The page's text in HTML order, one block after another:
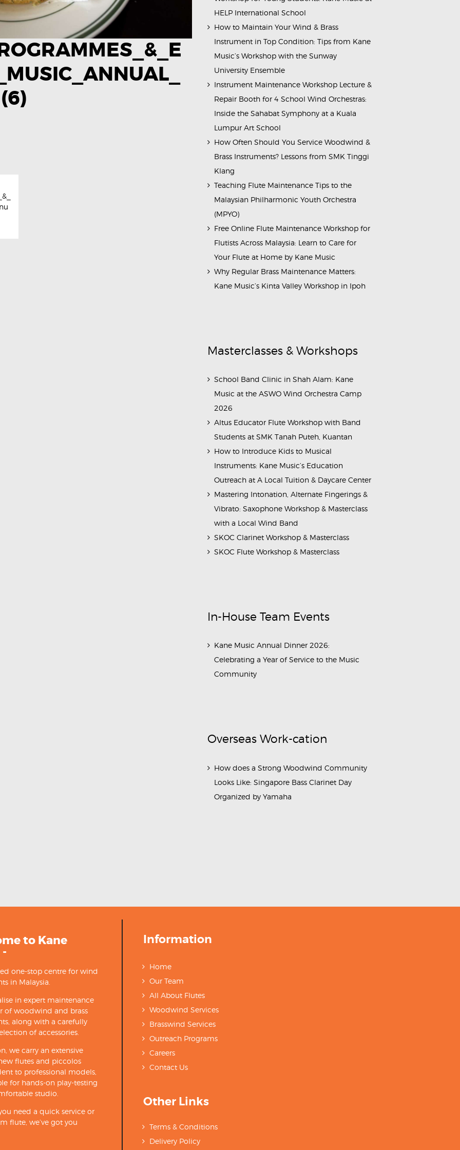
HELP International School
How to Maintain Your Wind & Brass
Instrument in Top Condition: Tips from Kane
Music’s Workshop with the Sunway
University Ensemble
Instrument Maintenance Workshop Lecture &
Repair Booth for 4 School Wind Orchestras:
Inside the Sahabat Symphony at a Kuala
Lumpur Art School
How Often Should You Service Woodwind &
Brass Instruments? Lessons from SMK Tinggi
Klang
Teaching Flute Maintenance Tips to the
Malaysian Philharmonic Youth Orchestra
(MPYO)
Free Online Flute Maintenance Workshop for
Flutists Across Malaysia: Learn to Care for
Your Flute at Home by Kane Music
Why Regular Brass Maintenance Matters:
Kane Music’s Kinta Valley Workshop in Ipoh
Masterclasses & Workshops
School Band Clinic in Shah Alam: Kane
Music at the ASWO Wind Orchestra Camp
2026
Altus Educator Flute Workshop with Band
Students at SMK Tanah Puteh, Kuantan
How to Introduce Kids to Musical
Instruments: Kane Music’s Education
Outreach at A Local Tuition & Daycare Center
Mastering Intonation, Alternate Fingerings &
Vibrato: Saxophone Workshop & Masterclass
with a Local Wind Band
SKOC Clarinet Workshop & Masterclass
SKOC Flute Workshop & Masterclass
In-House Team Events
Kane Music Annual Dinner 2026:
Celebrating a Year of Service to the Music
Community
Overseas Work-cation
How does a Strong Woodwind Community
Looks Like: Singapore Bass Clarinet Day
Organized by Yamaha
to Kane
one-stop centre for wind
in Malaysia.
in expert maintenance
of woodwind and brass
along with a carefully
of accessories.
we carry an extensive
flutes and piccolos
to professional models,
for hands-on play-testing
studio.
need a quick service or
flute, we’ve got you
Information
Home
Our Team
All About Flutes
Woodwind Services
Brasswind Services
Outreach Programs
Careers
Contact Us
Other Links
Terms & Conditions
Delivery Policy